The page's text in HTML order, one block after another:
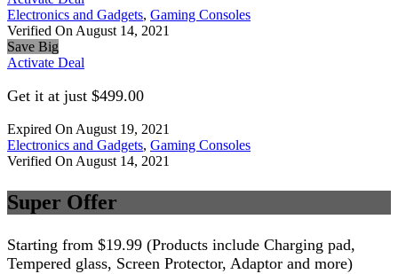
Electronics and Gadgets, Gaming Consoles
Verified On August 14, 2021
Save Big
Activate Deal
Get it at just $499.00
Expired On August 19, 2021
Electronics and Gadgets, Gaming Consoles
Verified On August 14, 2021
Super Offer
Starting from $19.99 (Products include Charging pad,
Tempered glass, Screen Protector, Adaptor and more)